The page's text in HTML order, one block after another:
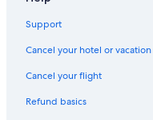
Support
Cancel your hotel or
Cancel your flight
Refund basics